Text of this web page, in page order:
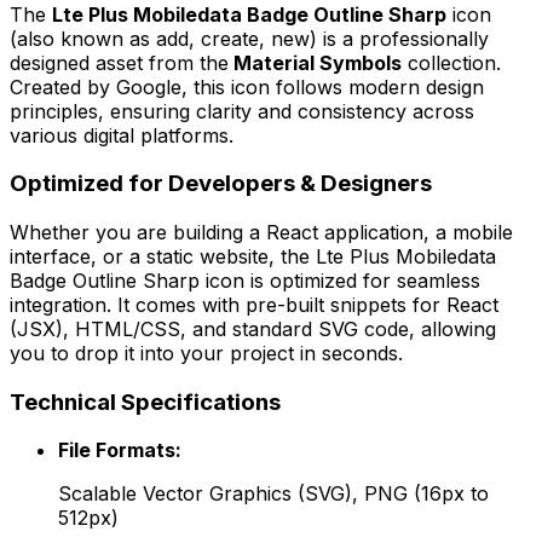
The Lte Plus Mobiledata Badge Outline Sharp icon
(also known as add, create, new) is a professionally
designed asset from the Material Symbols collection.
Created by Google, this icon follows modern design
principles, ensuring clarity and consistency across
various digital platforms.
Optimized for Developers & Designers
Whether you are building a React application, a mobile
interface, or a static website, the Lte Plus Mobiledata
Badge Outline Sharp icon is optimized for seamless
integration. It comes with pre-built snippets for React
(JSX), HTML/CSS, and standard SVG code, allowing
you to drop it into your project in seconds.
Technical Specifications
File Formats:
Scalable Vector Graphics (SVG), PNG (16px to
512px)